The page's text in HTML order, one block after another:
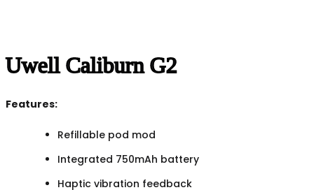
Uwell Caliburn G2
Features:
Refillable pod mod
Integrated 750mAh battery
Haptic vibration feedback